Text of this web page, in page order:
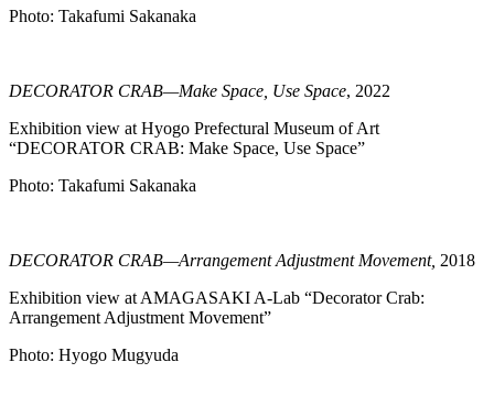
Photo: Takafumi Sakanaka
DECORATOR CRAB—Make Space, Use Space, 2022
Exhibition view at Hyogo Prefectural Museum of Art
“DECORATOR CRAB: Make Space, Use Space”
Photo: Takafumi Sakanaka
DECORATOR CRAB—Arrangement Adjustment Movement, 2018
Exhibition view at AMAGASAKI A-Lab “Decorator Crab:
Arrangement Adjustment Movement”
Photo: Hyogo Mugyuda